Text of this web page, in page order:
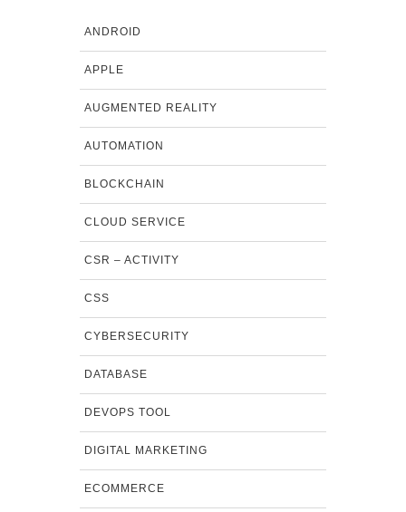
ANDROID
APPLE
AUGMENTED REALITY
AUTOMATION
BLOCKCHAIN
CLOUD SERVICE
CSR – ACTIVITY
CSS
CYBERSECURITY
DATABASE
DEVOPS TOOL
DIGITAL MARKETING
ECOMMERCE